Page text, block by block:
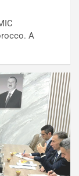
A